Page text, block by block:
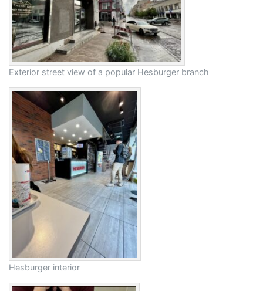
Exterior street view of a popular Hesburger branch
Hesburger interior